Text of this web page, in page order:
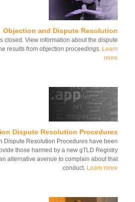
Objection and Dispute
period is closed. View information about the
and the results from objection proceedings.
Dispute Resolution
Dispute Resolution Procedures have
to provide those harmed by a new gTLD
an alternative avenue to complain about
conduct.Learn